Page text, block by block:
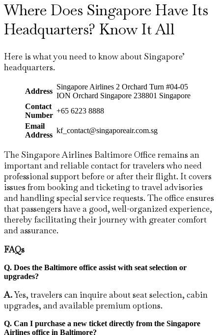
Where Does Singapore Have Its
Headquarters? Know It All
Here is what you need to know about Singapore’
headquarters.
Address
Singapore Airlines 2 Orchard Turn #04-05
ION Orchard Singapore 238801 Singapore
Contact
Number
+65 6223 8888
Email
Address
kf_contact@singaporeair.com.sg
The Singapore Airlines Baltimore Office remains an
important and reliable contact for travelers who need
professional support before or after their flight. It covers
issues from booking and ticketing to travel advisories
and handling special service requests. The office ensures
that passengers have a good, well-organized experience,
thereby facilitating their journey with greater comfort
and assurance.
FAQs
Q. Does the Baltimore office assist with seat selection or
upgrades?
A.Yes, travelers can inquire about seat selection, cabin
upgrades, and available premium options.
Q. Can I purchase a new ticket directly from the Singapore
Airlines office in Baltimore?